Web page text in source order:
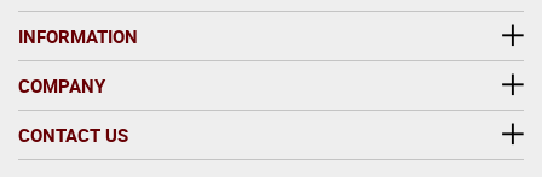
INFORMATION
COMPANY
CONTACT US